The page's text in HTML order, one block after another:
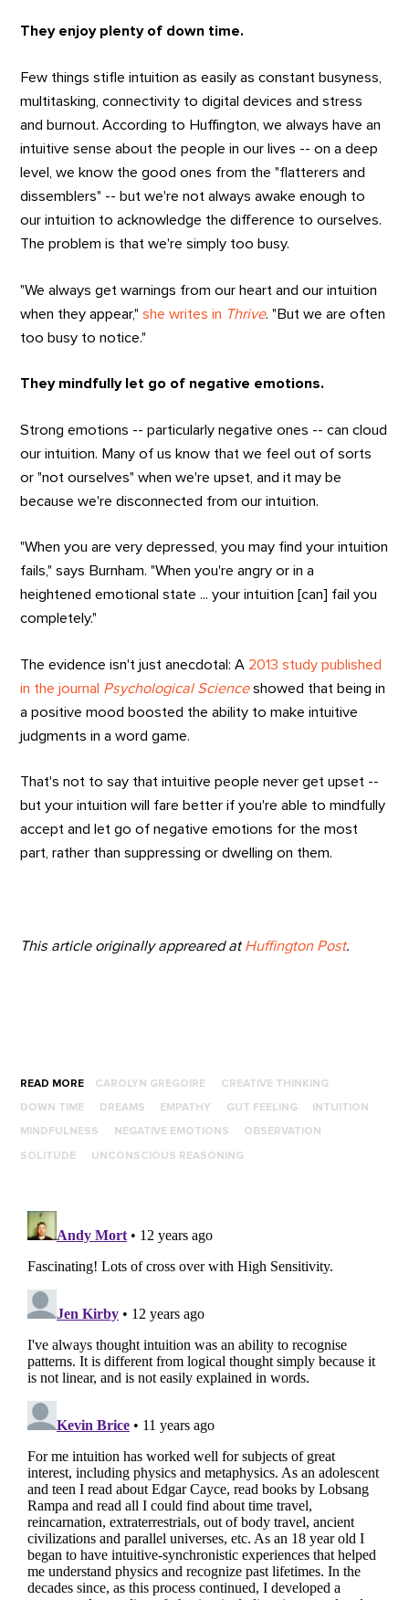
They enjoy plenty of down time.
Few things stifle intuition as easily as constant busyness,
multitasking, connectivity to digital devices and stress
and burnout. According to Huffington, we always have an
intuitive sense about the people in our lives -- on a deep
level, we know the good ones from the "flatterers and
dissemblers" -- but we're not always awake enough to
our intuition to acknowledge the difference to ourselves.
The problem is that we're simply too busy.
"We always get warnings from our heart and our intuition
when they appear,"she writes in Thrive. "But we are often
too busy to notice."
They mindfully let go of negative emotions.
Strong emotions -- particularly negative ones -- can cloud
our intuition. Many of us know that we feel out of sorts
or "not ourselves" when we're upset, and it may be
because we're disconnected from our intuition.
"When you are very depressed, you may find your intuition
fails," says Burnham. "When you're angry or in a
heightened emotional state ... your intuition [can] fail you
completely."
The evidence isn't just anecdotal: A 2013 study published
in the journal Psychological Scienceshowed that being in
a positive mood boosted the ability to make intuitive
judgments in a word game.
That's not to say that intuitive people never get upset --
but your intuition will fare better if you're able to mindfully
accept and let go of negative emotions for the most
part, rather than suppressing or dwelling on them.
This article originally appreared atHuffington Post.
READ MORE CAROLYN GREGOIRE CREATIVE THINKING
DOWN TIME DREAMS EMPATHY GUT FEELING INTUITION
MINDFULNESS NEGATIVE EMOTIONS OBSERVATION
SOLITUDE UNCONSCIOUS REASONING